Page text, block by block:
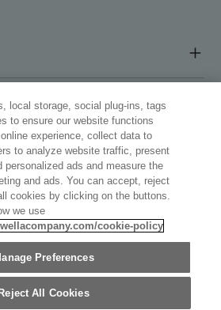
US LLC, ALL TRADEMARKS
RESERVED.
local storage, social plug-ins, tags
to ensure our website functions
experience, collect data to
to analyze website traffic, present
personalized ads and measure the
and ads. You can accept, reject
cookies by clicking on the buttons.
we use
cookie-policy
Preferences
Reject All Cookies